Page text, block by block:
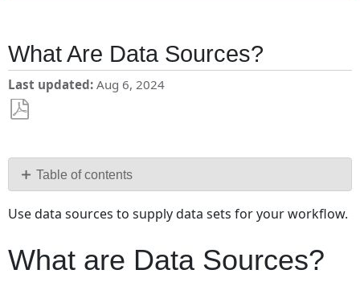
What Are Data Sources?
Last updated Aug 6, 2024
PDF Table of contents
are
Sources?
Use data sources to supply data sets for your workflow.
What are Data Sources?